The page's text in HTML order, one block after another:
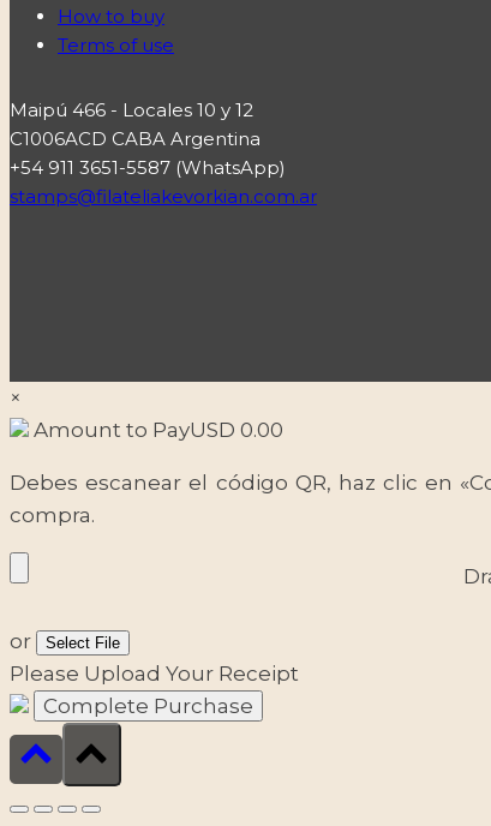
How to buy
Terms of use
Maipú 466 - Locales 10 y 12
C1006ACD CABA Argentina
+54 911 3651-5587 (WhatsApp)
stamps@filateliakevorkian.com.ar
×
Amount to PayUSD 0.00
Debes escanear el código QR, haz clic en
compra.
or Select File
Please Upload Your Receipt